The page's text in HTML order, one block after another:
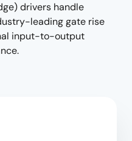
drivers handle
leading gate rise
input-to-output